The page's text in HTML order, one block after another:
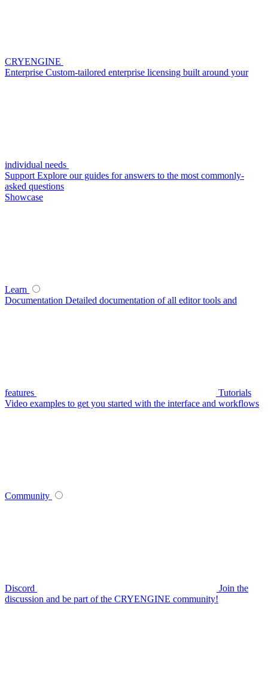
CRYENGINE
Enterprise Custom-tailored enterprise licensing built around your
individual needs
Support Explore our guides for answers to the most commonly-
asked questions
Showcase
Learn
Documentation Detailed documentation of all editor tools and
features
Tutorials
Video examples to get you started with the interface and workflows
Community
Discord
Join the
discussion and be part of the CRYENGINE community!